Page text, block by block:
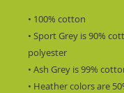
• 100% cotton
• Sport Grey is 90%
polyester
• Ash Grey is 99%
• Heather colors are